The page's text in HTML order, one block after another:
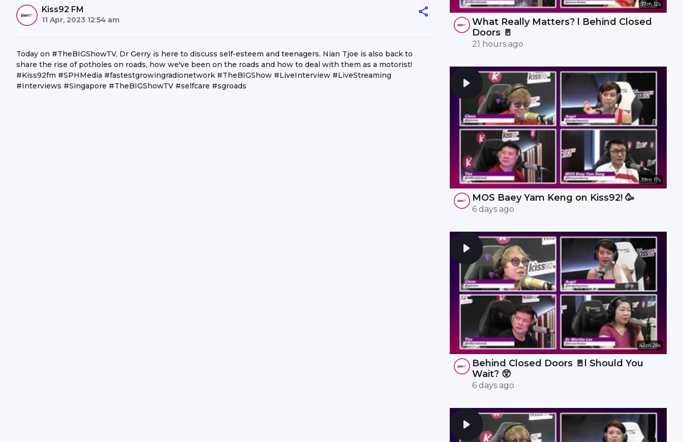
Kiss92 FM
11 Apr, 2023 12:54 am
Today on #TheBIGShowTV, Dr Gerry is here to discuss self-esteem and teenagers. Nian Tjoe is also back to
share the rise of potholes on roads, how we've been on the roads and how to deal with them as a motorist!
#Kiss92fm #SPHMedia #fastestgrowingradionetwork #TheBIGShow #LiveInterview #LiveStreaming
#Interviews #Singapore #TheBIGShowTV #selfcare #sgroads
37m 12s
What Really Matters? l Behind Closed
Doors 🚪
21 hours ago
39m 17s
MOS Baey Yam Keng on Kiss92! 🥳
6 days ago
42m 28s
Behind Closed Doors 🚪l Should You
Wait? 😲
6 days ago